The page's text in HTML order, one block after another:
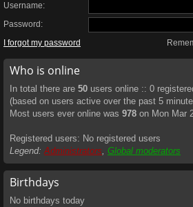
Username:
Password:
I forgot my password
Who is online
In total there are 50 users online :: 0
(based on users active over the past 5
Most users ever online was 978 on Mon Mar
Registered users: No registered users
Legend:Administrators, Global moderators
Birthdays
No birthdays today